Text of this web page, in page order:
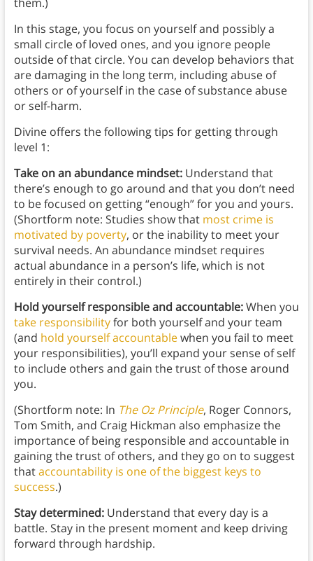
them.)
In this stage, you focus on yourself and possibly a
small circle of loved ones, and you ignore people
outside of that circle. You can develop behaviors that
are damaging in the long term, including abuse of
others or of yourself in the case of substance abuse
or self-harm.
Divine offers the following tips for getting through
level 1:
Take on an abundance mindset:Understand that
there’s enough to go around and that you don’t need
to be focused on getting “enough” for you and yours.
(Shortform note: Studies show that most crime is
motivated by poverty, or the inability to meet your
survival needs. An abundance mindset requires
actual abundance in a person’s life, which is not
entirely in their control.)
Hold yourself responsible and accountable:When you
take responsibilityfor both yourself and your team
(and hold yourself accountablewhen you fail to meet
your responsibilities), you’ll expand your sense of self
to include others and gain the trust of those around
you.
(Shortform note: In The Oz Principle, Roger Connors,
Tom Smith, and Craig Hickman also emphasize the
importance of being responsible and accountable in
gaining the trust of others, and they go on to suggest
thataccountability is one of the biggest keys to
success.)
Stay determined:Understand that every day is a
battle. Stay in the present moment and keep driving
forward through hardship.